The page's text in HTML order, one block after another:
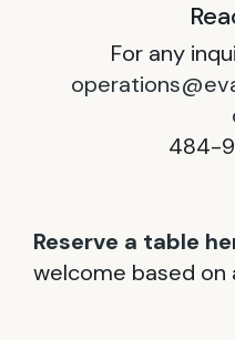
For any
484-
Reserve a table
welcome based on